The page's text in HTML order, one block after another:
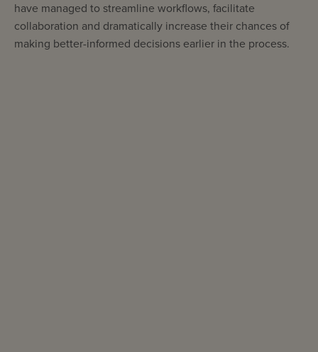
have managed to streamline workflows, facilitate
collaboration and dramatically increase their chances of
making better-informed decisions earlier in the process.